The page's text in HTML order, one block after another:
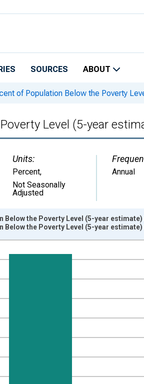
SOURCES ABOUT
of Population Below the Poverty
Level (5-year
Units:
Percent,
Not Seasonally
Adjusted
Annual
from 2012-01-01 1:00:00 to 2024-
Below the Poverty Level (5-year
Below the Poverty Level (5-year